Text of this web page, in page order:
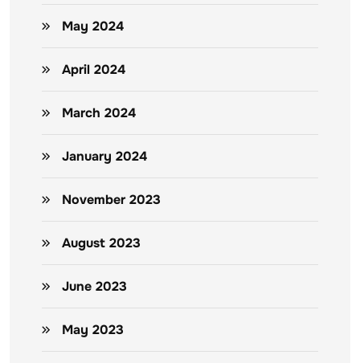
May 2024
April 2024
March 2024
January 2024
November 2023
August 2023
June 2023
May 2023